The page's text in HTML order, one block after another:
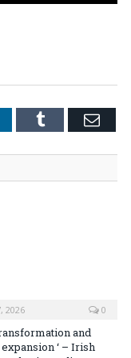
Tumblr Email
2026 0
and
‘ – Irish